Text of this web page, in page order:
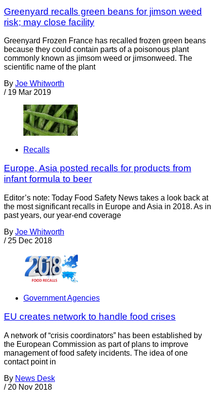
Greenyard recalls green beans for jimson weed
risk; may close facility
Greenyard Frozen France has recalled frozen green beans
because they could contain parts of a poisonous plant
commonly known as jimsom weed or jimsonweed. The
scientific name of the plant
By Joe Whitworth
/ 19 Mar 2019
Recalls
Europe, Asia posted recalls for products from
infant formula to beer
Editor’s note: Today Food Safety News takes a look back at
the most significant recalls in Europe and Asia in 2018. As in
past years, our year-end coverage
By Joe Whitworth
/ 25 Dec 2018
Government Agencies
EU creates network to handle food crises
A network of “crisis coordinators” has been established by
the European Commission as part of plans to improve
management of food safety incidents. The idea of one
contact point in
By News Desk
/ 20 Nov 2018